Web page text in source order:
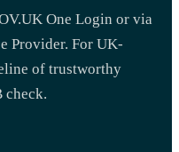
One Login or via
Provider. For UK-
of trustworthy
check.